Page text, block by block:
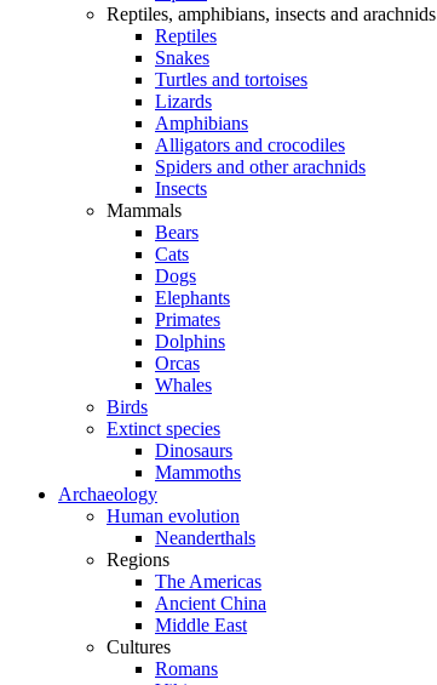
Reptiles, amphibians, insects and arachnids
Reptiles
Snakes
Turtles and tortoises
Lizards
Amphibians
Alligators and crocodiles
Spiders and other arachnids
Insects
Mammals
Bears
Cats
Dogs
Elephants
Primates
Dolphins
Orcas
Whales
Birds
Extinct species
Dinosaurs
Mammoths
Archaeology
Human evolution
Neanderthals
Regions
The Americas
Ancient China
Middle East
Cultures
Romans